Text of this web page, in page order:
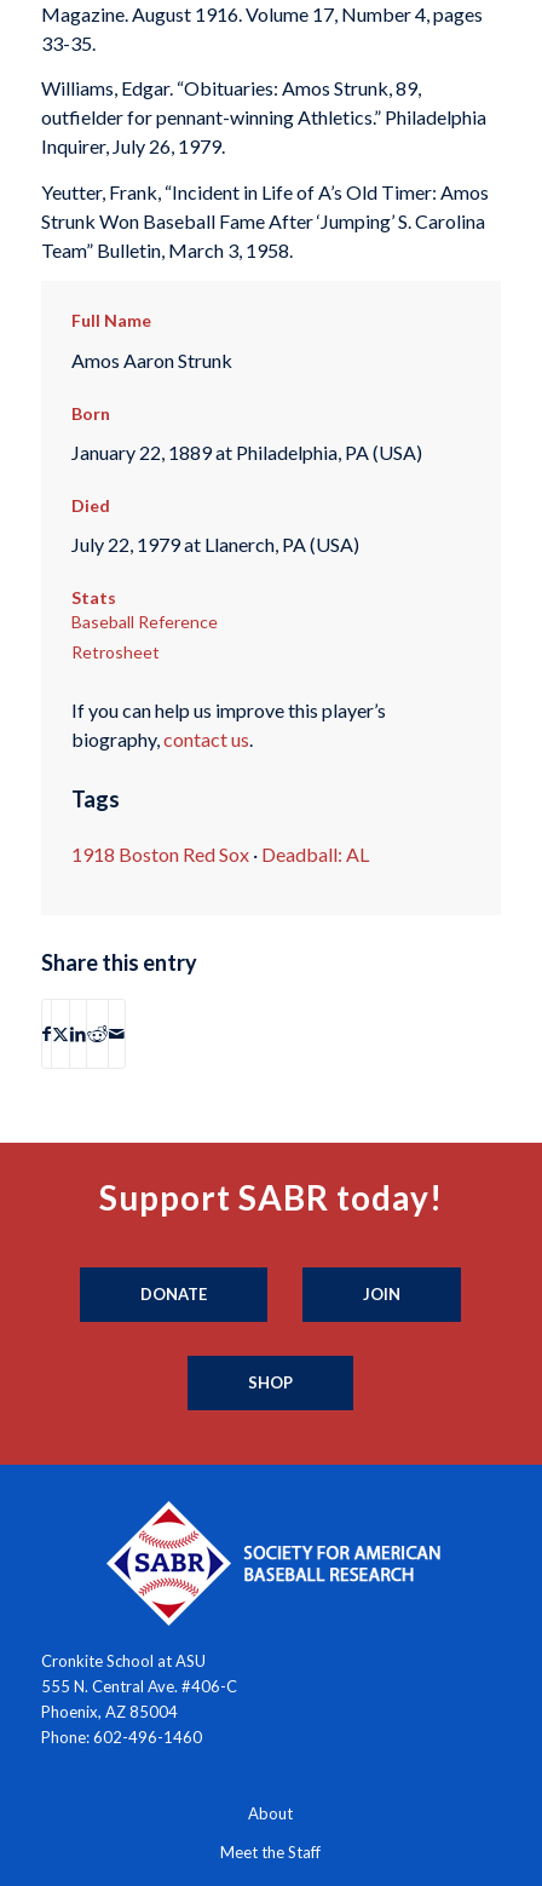
Magazine. August 1916. Volume 17, Number 4, pages
33-35.
Williams, Edgar. “Obituaries: Amos Strunk, 89,
outfielder for pennant-winning Athletics.” Philadelphia
Inquirer, July 26, 1979.
Yeutter, Frank, “Incident in Life of A’s Old Timer: Amos
Strunk Won Baseball Fame After ‘Jumping’ S. Carolina
Team” Bulletin, March 3, 1958.
Full Name
Amos Aaron Strunk
Born
January 22, 1889 at Philadelphia, PA (USA)
Died
July 22, 1979 at Llanerch, PA (USA)
Stats
Baseball Reference
Retrosheet
If you can help us improve this player’s
biography, contact us
Tags
1918 Boston Red Sox· Deadball: AL
Share this entry
Support SABR today!
DONATE JOIN
SHOP
Cronkite School at ASU
555 N. Central Ave. #406-C
Phoenix, AZ 85004
Phone: 602-496-1460
About
Meet the Staff